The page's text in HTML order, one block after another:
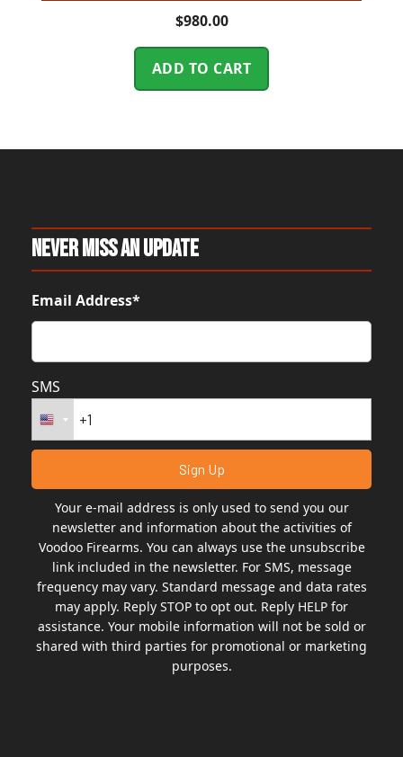
$980.00
ADD TO CART
Never Miss An Update
Email Address*
SMS
Your e-mail address is only used to send you our
newsletter and information about the activities of
Voodoo Firearms. You can always use the unsubscribe
link included in the newsletter. For SMS, message
frequency may vary. Standard message and data rates
may apply. Reply STOP to opt out. Reply HELP for
assistance. Your mobile information will not be sold or
shared with third parties for promotional or marketing
purposes.